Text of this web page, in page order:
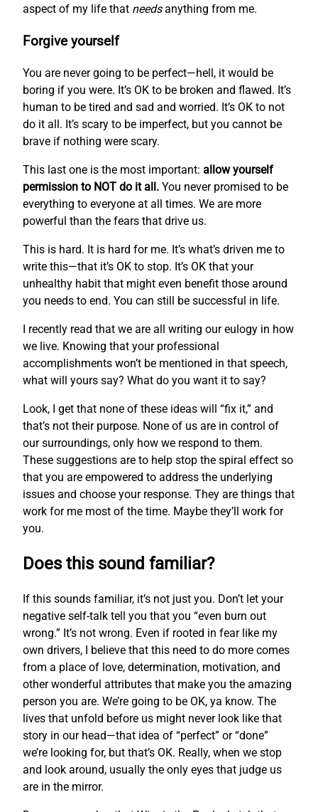
aspect of my life that needsanything from me.
Forgive yourself
You are never going to be perfect—hell, it would be
boring if you were. It’s OK to be broken and flawed. It’s
human to be tired and sad and worried. It’s OK to not
do it all. It’s scary to be imperfect, but you cannot be
brave if nothing were scary.
This last one is the most important: allow yourself
permission to NOT do it all. You never promised to be
everything to everyone at all times. We are more
powerful than the fears that drive us.
This is hard. It is hard for me. It’s what’s driven me to
write this—that it’s OK to stop. It’s OK that your
unhealthy habit that might even benefit those around
you needs to end. You can still be successful in life.
I recently read that we are all writing our eulogy in how
we live. Knowing that your professional
accomplishments won’t be mentioned in that speech,
what will yours say? What do you want it to say?
Look, I get that none of these ideas will “fix it,” and
that’s not their purpose. None of us are in control of
our surroundings, only how we respond to them.
These suggestions are to help stop the spiral effect so
that you are empowered to address the underlying
issues and choose your response. They are things that
work for me most of the time. Maybe they’ll work for
you.
Does this sound familiar?
If this sounds familiar, it’s not just you. Don’t let your
negative self-talk tell you that you “even burn out
wrong.” It’s not wrong. Even if rooted in fear like my
own drivers, I believe that this need to do more comes
from a place of love, determination, motivation, and
other wonderful attributes that make you the amazing
person you are. We’re going to be OK, ya know. The
lives that unfold before us might never look like that
story in our head—that idea of “perfect” or “done”
we’re looking for, but that’s OK. Really, when we stop
and look around, usually the only eyes that judge us
are in the mirror.